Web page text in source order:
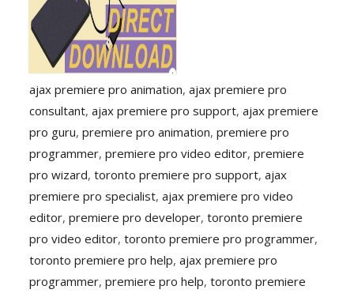
ajax premiere pro animation,ajax premiere pro
consultant,ajax premiere pro support,ajax premiere
pro guru,premiere pro animation,premiere pro
programmer,premiere pro video editor,premiere
pro wizard,toronto premiere pro support,ajax
premiere pro specialist,ajax premiere pro video
editor,premiere pro developer,toronto premiere
pro video editor,toronto premiere pro programmer,
toronto premiere pro help,ajax premiere pro
programmer,premiere pro help,toronto premiere